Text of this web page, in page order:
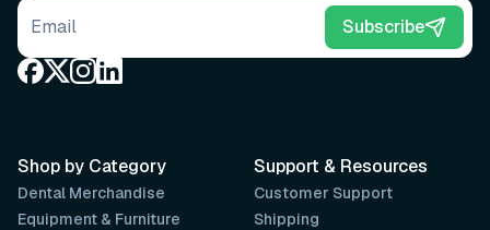
Email address Subscribe
Support & Resources
Customer Support
Shipping
Shop by Category
Dental Merchandise
Equipment & Furniture